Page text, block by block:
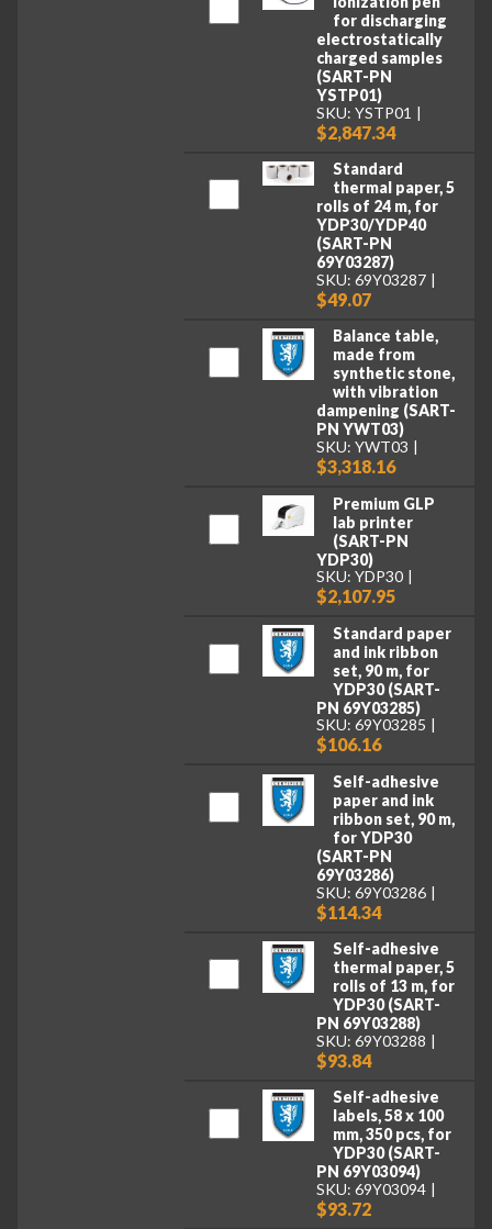
for discharging
electrostatically
charged samples
(SART-PN
YSTP01)
SKU: YSTP01
$2,847.34
Standard
thermal paper, 5
rolls of 24 m, for
YDP30/YDP40
(SART-PN
69Y03287)
SKU: 69Y03287
$49.07
Balance table,
made from
synthetic stone,
with vibration
dampening (SART-
PN YWT03)
SKU: YWT03
$3,318.16
Premium GLP
lab printer
(SART-PN
YDP30)
SKU: YDP30
$2,107.95
Standard paper
and ink ribbon
set, 90 m, for
YDP30 (SART-
PN 69Y03285)
SKU: 69Y03285
$106.16
Self-adhesive
paper and ink
ribbon set, 90 m,
for YDP30
(SART-PN
69Y03286)
SKU: 69Y03286
$114.34
Self-adhesive
thermal paper, 5
rolls of 13 m, for
YDP30 (SART-
PN 69Y03288)
SKU: 69Y03288
$93.84
Self-adhesive
labels, 58 x 100
mm, 350 pcs, for
YDP30 (SART-
PN 69Y03094)
SKU: 69Y03094
$93.72